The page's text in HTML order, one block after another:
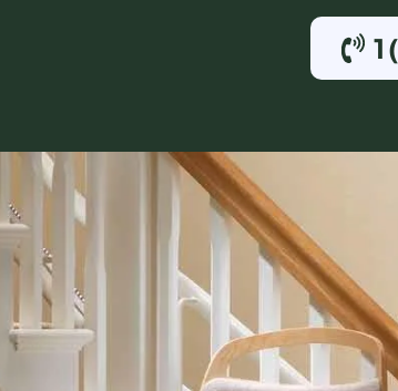
1